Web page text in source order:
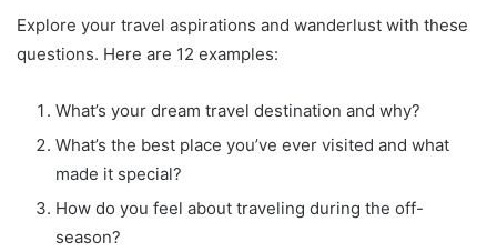
Explore your travel aspirations and wanderlust with these
questions. Here are 12 examples:
What’s your dream travel destination and why?
What’s the best place you’ve ever visited and what
made it special?
How do you feel about traveling during the off-
season?